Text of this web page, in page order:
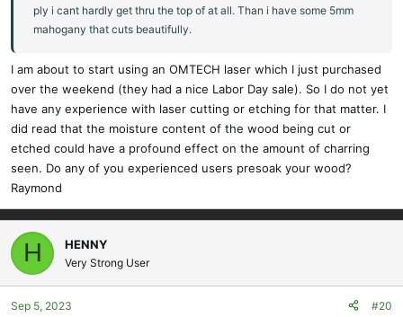
ply i cant hardly get thru the top of at all. Than i have some 5mm
mahogany that cuts beautifully.
I am about to start using an OMTECH laser which I just purchased
over the weekend (they had a nice Labor Day sale). So I do not yet
have any experience with laser cutting or etching for that matter. I
did read that the moisture content of the wood being cut or
etched could have a profound effect on the amount of charring
seen. Do any of you experienced users presoak your wood?
Raymond
H HENNY
Very Strong User
Sep 5, 2023 #20